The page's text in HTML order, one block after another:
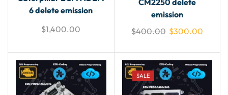
6 delete emission
$1,400.00
CM2250 delete
emission
$400.00 $300.00
SALE